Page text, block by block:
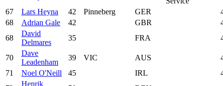
67 Lars Heyna 42 Pinneberg GER
68
Adrian Gale 42 GBR
68
David
Delmares
35 FRA
70
Dave
Leadenham
39 VIC AUS
71
Noel O'Neill 45 IRL
Henrik